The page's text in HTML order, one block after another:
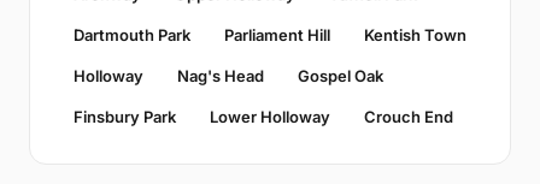
Dartmouth Park Parliament Hill Kentish Town
Holloway Nag's Head Gospel Oak
Finsbury Park Lower Holloway Crouch End